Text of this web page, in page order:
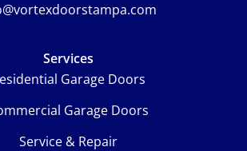
Services
Garage Doors
Garage Doors
Service & Repair